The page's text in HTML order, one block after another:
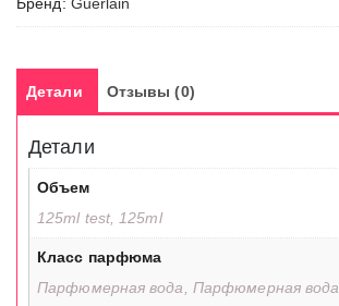
Бренд: Guerlain
Детали Отзывы (0)
Детали
Объем
125ml test, 125ml
Класс парфюма
Парфюмерная вода, Парфюмерная вода